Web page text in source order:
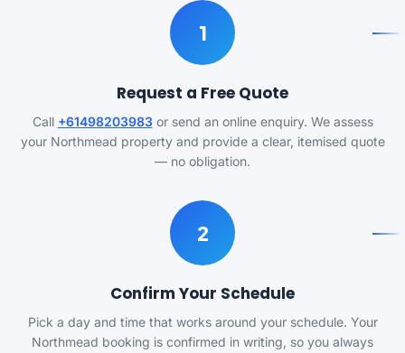
1
Request a Free Quote
Call +61498203983or send an online enquiry. We assess
your Northmead property and provide a clear, itemised quote
— no obligation.
2
Confirm Your Schedule
Pick a day and time that works around your schedule. Your
Northmead booking is confirmed in writing, so you always